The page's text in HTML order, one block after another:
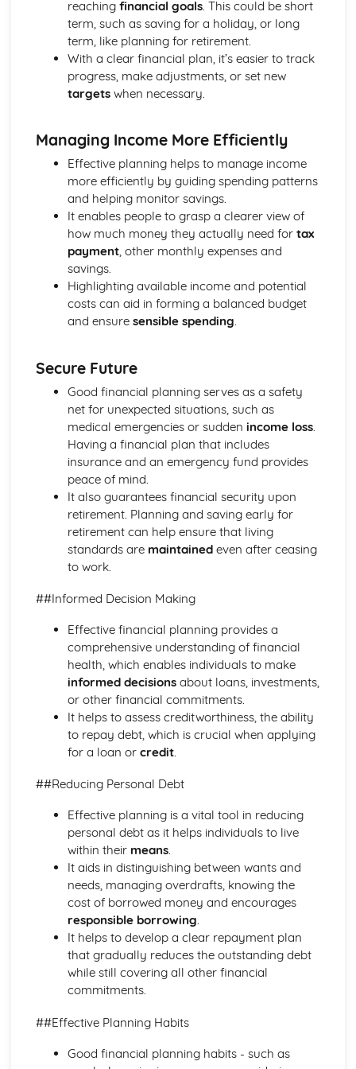
Strategies to Prevent Crime for Businesses
The Elements of Criminal Damage Offences
The Elements of Offences Under the Fraud Act
The Elements of Offences Under the Theft Act
Non-Fatal Offences
Corporate Manslaughter
Changing a Brand
Challenges of Managing Brands
Factors Influencing Branding Activities
Brand Design
Branding as Part of Business Strategy
Benefits and Drawbacks of Branding for a Business
Brand as an Asset
Principles of Branding
Business Decision Making
Use IT Skills to Create Appropriate Documentation
Business Skills
Ratio Analysis
Creation and Interpretation of a Statement of Financial
Creation and Interpretation of an Income Statement
Create and Interpret a Cash Flow Forecast
Creation and Analysis of a Sales Forecast
Financial Resources
Physical Resources
Human Resources
Quality Issues
Legislation
Marketing Plan
Competitor Analysis
Software-Generated Information for Decision Making in a
Business
Appropriate Formats for Decision Making in a Business
Techniques to Analyse Data Effectively for Business
Purposes
The Use of Business Models to Aid Decision Making
Sources for Data Collection
Purpose and Structure of a Business
Business Ideas
Buying for Business
Agreements with Customers
Agreements with Suppliers
The Law of Contract
Negotiation
Requirements
Procedural and Regulatory
Calculating Supply and Demand Requirements
Planning the Procurement of Goods from Suppliers
Securing Supplies at Required Times
Sourcing Supplies
Suppliers
Supplies that Meet Purchasers' Requirements
reaching financial goals. This could be short
term, such as saving for a holiday, or long
term, like planning for retirement.
With a clear financial plan, it’s easier to track
progress, make adjustments, or set new
targetswhen necessary.
Managing Income More Efficiently
Effective planning helps to manage income
more efficiently by guiding spending patterns
and helping monitor savings.
It enables people to grasp a clearer view of
how much money they actually need for tax
payment, other monthly expenses and
savings.
Highlighting available income and potential
costs can aid in forming a balanced budget
and ensure sensible spending.
Secure Future
Good financial planning serves as a safety
net for unexpected situations, such as
medical emergencies or sudden income loss.
Having a financial plan that includes
insurance and an emergency fund provides
peace of mind.
It also guarantees financial security upon
retirement. Planning and saving early for
retirement can help ensure that living
standards are maintainedeven after ceasing
to work.
##Informed Decision Making
Effective financial planning provides a
comprehensive understanding of financial
health, which enables individuals to make
informed decisionsabout loans, investments,
or other financial commitments.
It helps to assess creditworthiness, the ability
to repay debt, which is crucial when applying
for a loan or credit.
##Reducing Personal Debt
Effective planning is a vital tool in reducing
personal debt as it helps individuals to live
within their means.
It aids in distinguishing between wants and
needs, managing overdrafts, knowing the
cost of borrowed money and encourages
responsible borrowing.
It helps to develop a clear repayment plan
that gradually reduces the outstanding debt
while still covering all other financial
commitments.
##Effective Planning Habits
Good financial planning habits - such as